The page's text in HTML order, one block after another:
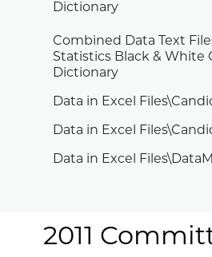
Dictionary
Combined Data Text
Statistics Black & White
Dictionary
Data in Excel
Data in Excel
Data in Excel
2011